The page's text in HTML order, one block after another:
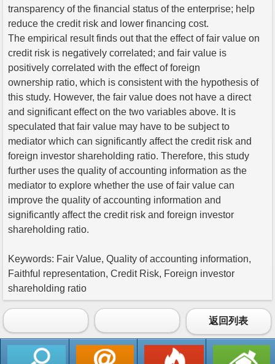
transparency of the financial status of the enterprise; help
reduce the credit risk and lower financing cost.
The empirical result finds out that the effect of fair value on
credit risk is negatively correlated; and fair value is
positively correlated with the effect of foreign
ownership ratio, which is consistent with the hypothesis of
this study. However, the fair value does not have a direct
and significant effect on the two variables above. It is
speculated that fair value may have to be subject to
mediator which can significantly affect the credit risk and
foreign investor shareholding ratio. Therefore, this study
further uses the quality of accounting information as the
mediator to explore whether the use of fair value can
improve the quality of accounting information and
significantly affect the credit risk and foreign investor
shareholding ratio.
Keywords: Fair Value, Quality of accounting information,
Faithful representation, Credit Risk, Foreign investor
shareholding ratio
返回列表